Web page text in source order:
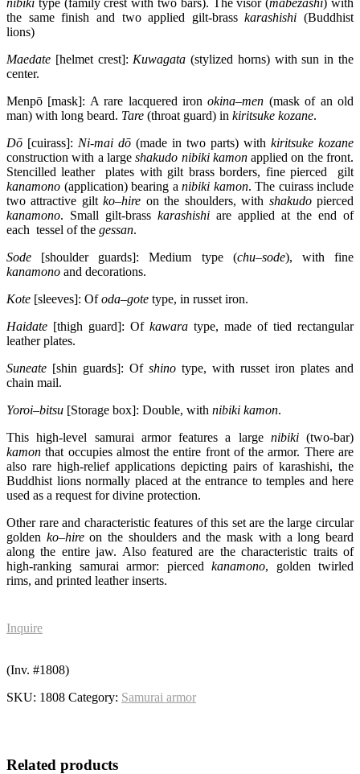
nibiki type (family crest with two bars). The visor (mabezashi) with
the same finish and two applied gilt-brasskarashishi (Buddhist
lions)
Maedate [helmet crest]: Kuwagata (stylized horns) with sun in the
center.
Menpō [mask]: A rare lacquered ironokina–men (mask of an old
man) with long beard. Tare (throat guard) in kiritsuke kozane.
Dō [cuirass]: Ni-mai dō (made in two parts) with kiritsuke kozane
construction with a largeshakudo nibiki kamonapplied on the front.
Stencilled leather plates with gilt brass borders, fine pierced gilt
kanamono (application) bearing a nibiki kamon. The cuirass include
two attractive giltko–hire on the shoulders, with shakudopierced
kanamono. Small gilt-brass karashishi are applied at the end of
each tessel of the gessan.
Sode [shoulder guards]: Medium type (chu–sode), with fine
kanamono and decorations.
Kote [sleeves]: Ofoda–gote type, in russet iron.
Haidate [thigh guard]: Of kawara type, made of tied rectangular
leather plates.
Suneate [shin guards]: Of shino type, with russet iron plates and
chain mail.
Yoroi–bitsu [Storage box]: Double, with nibiki kamon.
This high-level samurai armor features a large nibiki(two-bar)
kamon that occupies almost the entire front of the armor. There are
also rare high-relief applications depicting pairs of karashishi, the
Buddhist lions normally placed at the entrance to temples and here
used as a request for divine protection.
Other rare and characteristic features of this set are the large circular
golden ko–hireon the shoulders and the mask with a long beard
along the entire jaw. Also featured are the characteristic traits of
high-ranking samurai armor: pierced kanamono, golden twirled
rims, and printed leather inserts.
Inquire
(Inv. #1808)
SKU: 1808 Category: Samurai armor
Related products